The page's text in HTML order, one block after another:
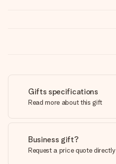
Gifts specifications
Read more about this gift
Business gift?
Request a price quote directly